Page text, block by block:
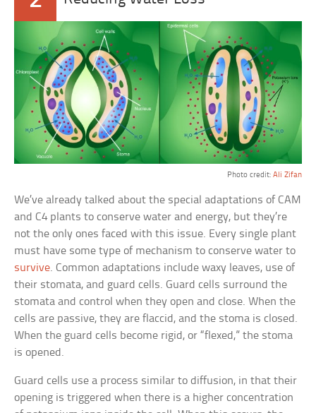
Photo credit: Ali Zifan
We’ve already talked about the special adaptations of CAM
and C4 plants to conserve water and energy, but they’re
not the only ones faced with this issue. Every single plant
must have some type of mechanism to conserve water to
survive. Common adaptations include waxy leaves, use of
their stomata, and guard cells. Guard cells surround the
stomata and control when they open and close. When the
cells are passive, they are flaccid, and the stoma is closed.
When the guard cells become rigid, or “flexed,” the stoma
is opened.
Guard cells use a process similar to diffusion, in that their
opening is triggered when there is a higher concentration